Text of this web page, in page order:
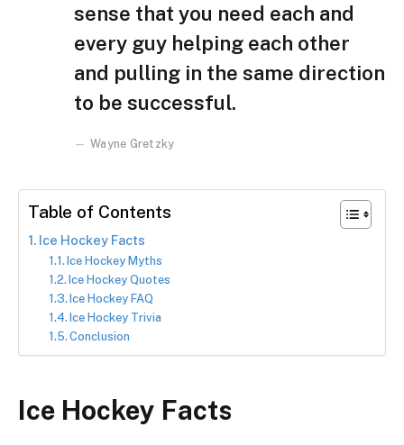
sense that you need each and
every guy helping each other
and pulling in the same direction
to be successful.
Wayne Gretzky
Table of Contents
Ice Hockey Facts
Ice Hockey Myths
Ice Hockey Quotes
Ice Hockey FAQ
Ice Hockey Trivia
Conclusion
Ice Hockey Facts